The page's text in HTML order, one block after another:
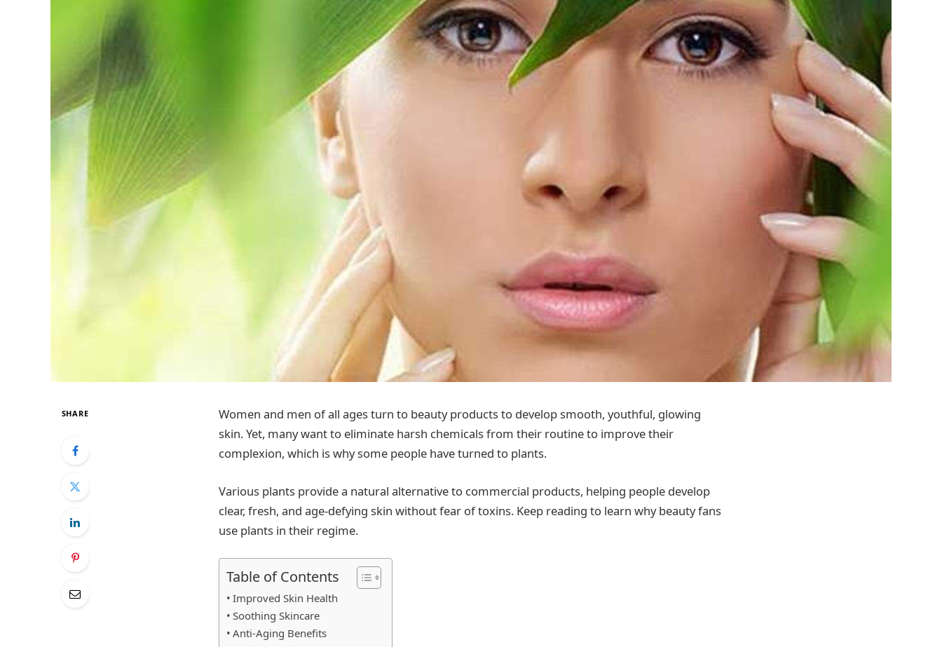
SHARE
Women and men of all ages turn to beauty products to develop smooth, youthful, glowing
skin. Yet, many want to eliminate harsh chemicals from their routine to improve their
complexion, which is why some people have turned to plants.
Various plants provide a natural alternative to commercial products, helping people develop
clear, fresh, and age-defying skin without fear of toxins. Keep reading to learn why beauty fans
use plants in their regime.
Table of Contents
Improved Skin Health
Soothing Skincare
Anti-Aging Benefits